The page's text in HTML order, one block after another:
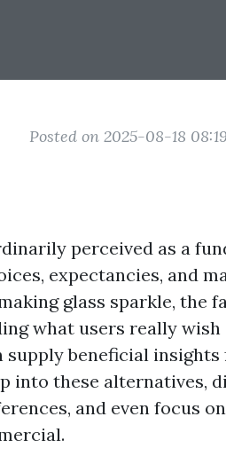
Posted on 2025-08-18
perceived as a
expectancies, and
glass sparkle, the
what users really
supply beneficial
into these alternatives,
and even focus